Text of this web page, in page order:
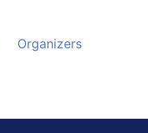
Organizers